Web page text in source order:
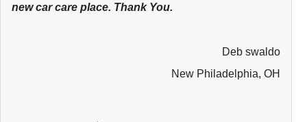
new car care place. Thank You.
Deb swaldo
New Philadelphia, OH